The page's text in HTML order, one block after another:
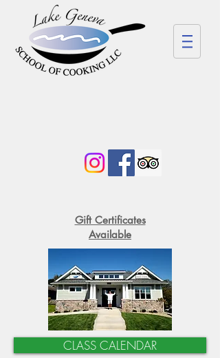
Gift Certificates
Available
CLASS CALENDAR